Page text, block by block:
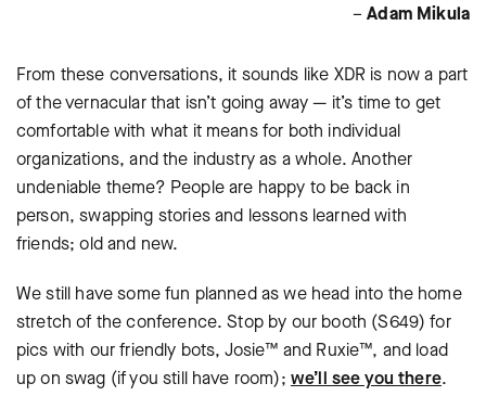
–Adam Mikula
From these conversations, it sounds like XDR is now a part
of the vernacular that isn’t going away — it’s time to get
comfortable with what it means for both individual
organizations, and the industry as a whole. Another
undeniable theme? People are happy to be back in
person, swapping stories and lessons learned with
friends; old and new.
We still have some fun planned as we head into the home
stretch of the conference. Stop by our booth (S649) for
pics with our friendly bots, Josie™ and Ruxie™, and load
up on swag (if you still have room); we’ll see you there.